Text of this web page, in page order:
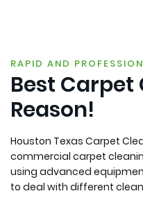
RAPID AND
Best Carpet
Reason!
Houston Texas Carpet
commercial carpet
using advanced
to deal with different